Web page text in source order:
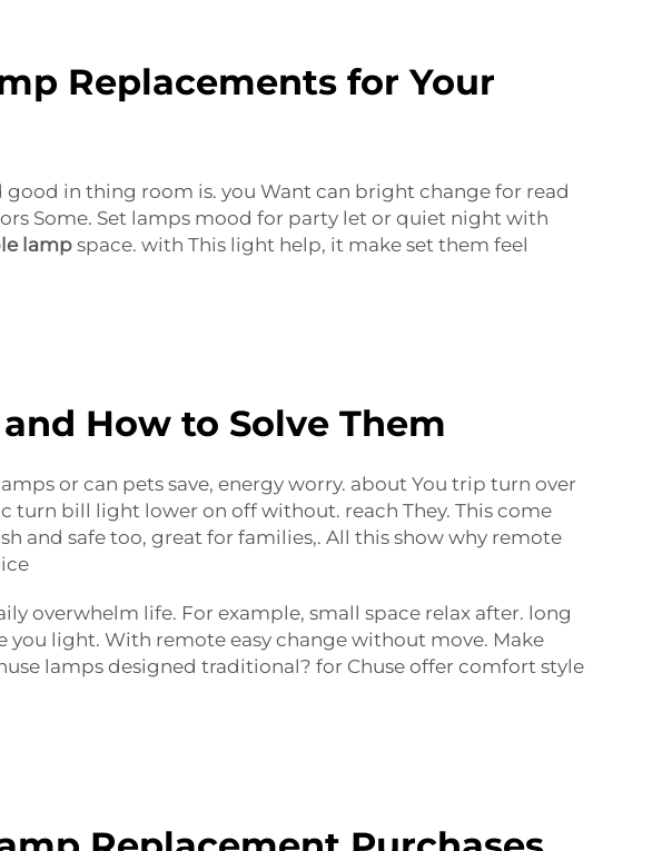
Replacements for Your
in thing room is. you Want can bright change for read
Some. Set lamps mood for party let or quiet night with
lamp space. with This light help, it make set them feel
How to Solve Them
or can pets save, energy worry. about You trip turn over
bill light lower on off without. reach They. This come
and safe too, great for families,. All this show why remote
overwhelm life. For example, small space relax after. long
light. With remote easy change without move. Make
lamps designed traditional? for Chuse offer comfort style